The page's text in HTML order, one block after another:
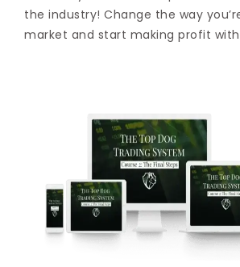
the industry! Change the way
market and start making profit